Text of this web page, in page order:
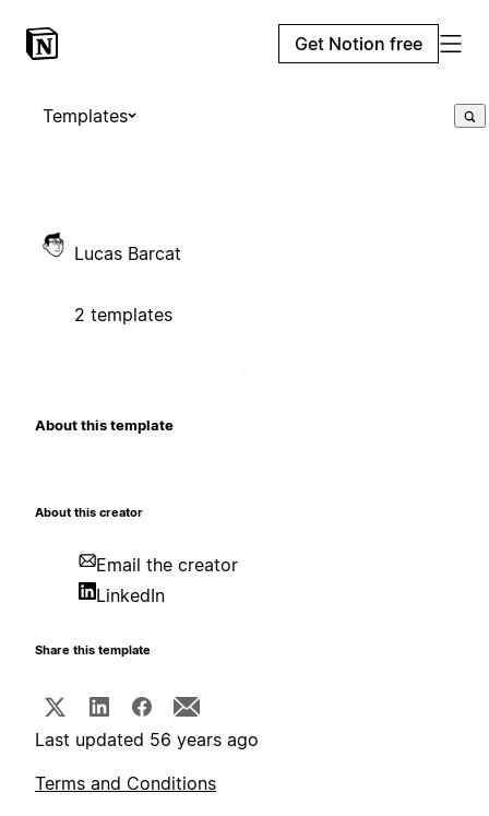
Get Notion free
Templates
Lucas Barcat
2 templates
About this template
About this creator
Email the creator
LinkedIn
Share this template
Last updated 56 years ago
Terms and Conditions